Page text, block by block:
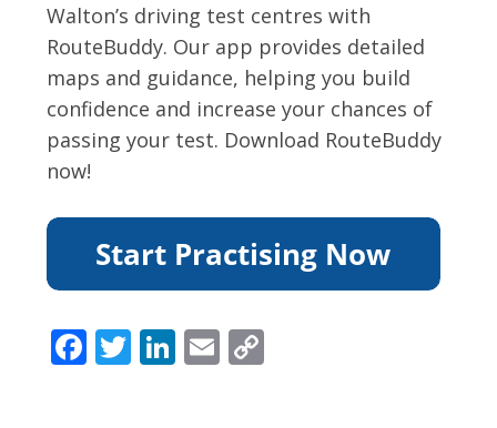
Walton’s driving test centres with
RouteBuddy. Our app provides detailed
maps and guidance, helping you build
confidence and increase your chances of
passing your test. Download RouteBuddy
now!
F T Li E